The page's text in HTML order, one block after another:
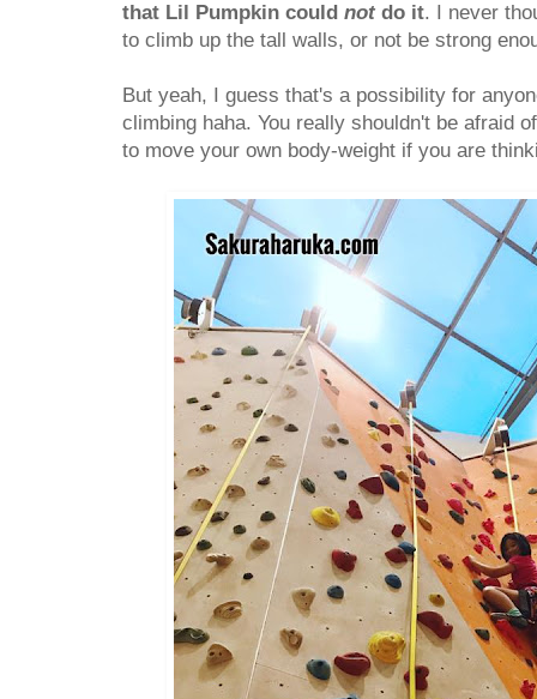
that Lil Pumpkin could notdo it. I never
to climb up the tall walls, or not be strong
But yeah, I guess that's a possibility for
climbing haha. You really shouldn't be afraid
to move your own body-weight if you are